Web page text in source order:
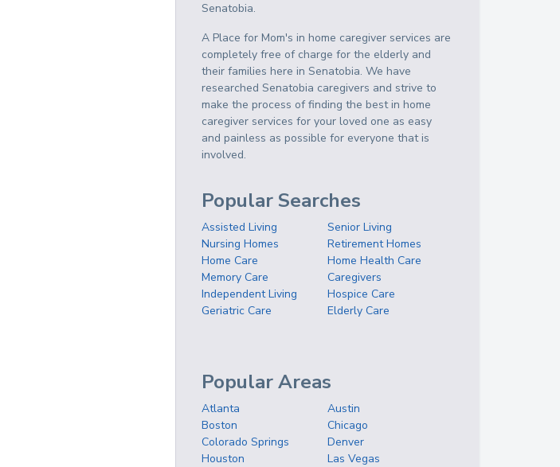
Senatobia.
A Place for Mom's in home caregiver services are
completely free of charge for the elderly and
their families here in Senatobia. We have
researched Senatobia caregivers and strive to
make the process of finding the best in home
caregiver services for your loved one as easy
and painless as possible for everyone that is
involved.
Popular Searches
Assisted Living
Senior Living
Nursing Homes
Retirement Homes
Home Care
Home Health Care
Memory Care
Caregivers
Independent Living
Hospice Care
Geriatric Care
Elderly Care
Popular Areas
Atlanta
Austin
Boston
Chicago
Colorado Springs
Denver
Houston
Las Vegas